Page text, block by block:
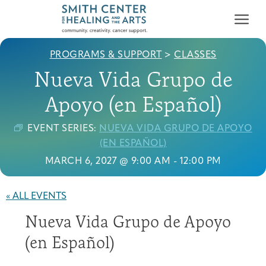
Who We Serve
First-time Guest
Cancer Patients &
Survivors
Full Program Calendar
Classes & Workshops
About
What to Expect
Blog
About the Gallery
Past Exhibitions
Ways to Give
Donate Now
PROGRAMS & SUPPORT > CLASSES
Nueva Vida Grupo de
Apoyo (en Español)
EVENT SERIES: NUEVA VIDA GRUPO DE APOYO
(EN ESPAÑOL)
MARCH 6, 2027 @ 9:00 AM - 12:00 PM
« ALL EVENTS
Nueva Vida Grupo de Apoyo
(en Español)